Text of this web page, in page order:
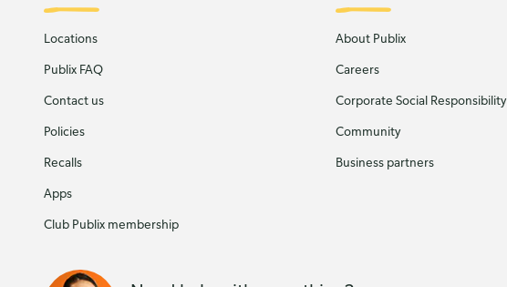
Locations
Publix FAQ
Contact us
Policies
Recalls
Apps
Club Publix membership
About Publix
Careers
Corporate Social Responsibility
Community
Business partners